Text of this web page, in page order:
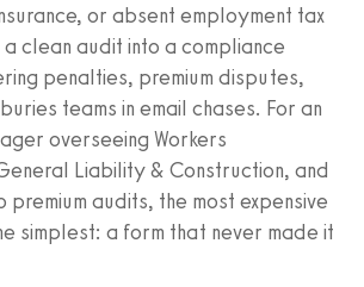
or absent employment tax
clean audit into a compliance
penalties, premium disputes,
teams in email chases. For an
overseeing Workers
Liability & Construction, and
premium audits, the most expensive
simplest: a form that never made it